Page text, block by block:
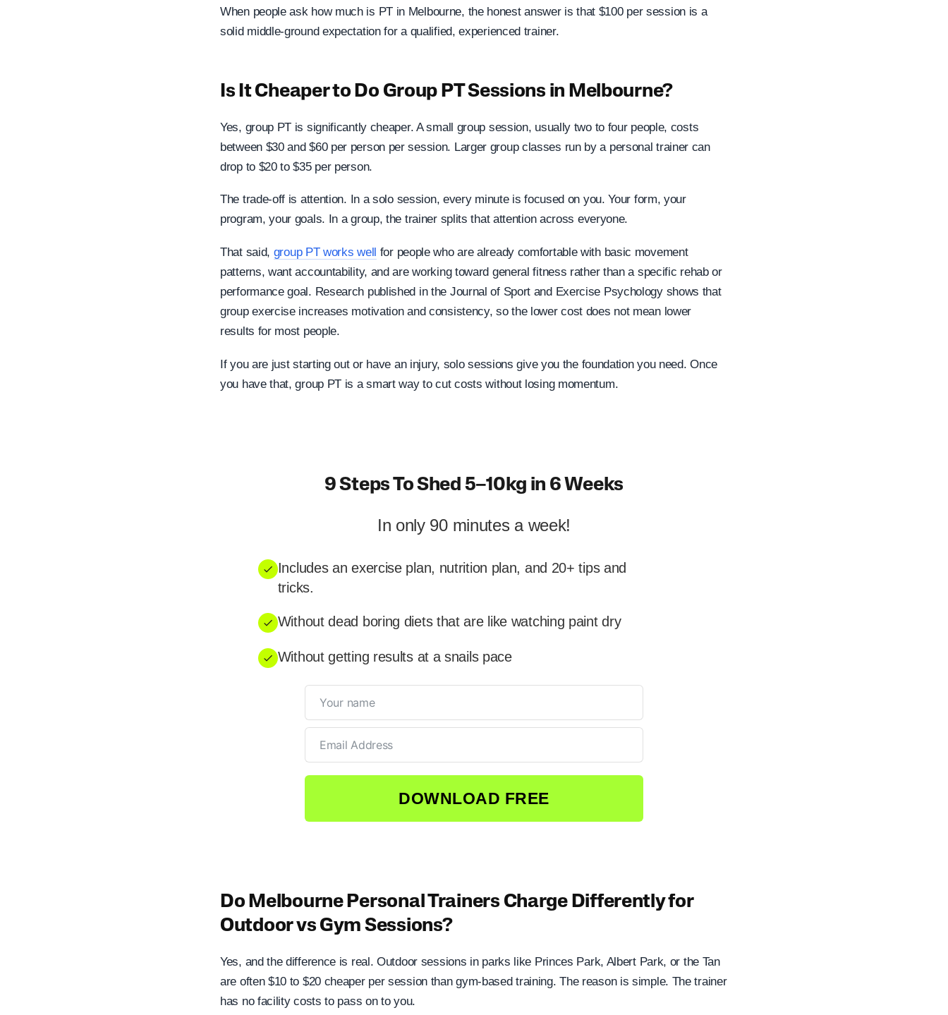
When people ask how much is PT in Melbourne, the honest answer is that $100 per session is a
solid middle-ground expectation for a qualified, experienced trainer.
Is It Cheaper to Do Group PT Sessions in Melbourne?
Yes, group PT is significantly cheaper. A small group session, usually two to four people, costs
between $30 and $60 per person per session. Larger group classes run by a personal trainer can
drop to $20 to $35 per person.
The trade-off is attention. In a solo session, every minute is focused on you. Your form, your
program, your goals. In a group, the trainer splits that attention across everyone.
That said, group PT works well for people who are already comfortable with basic movement
patterns, want accountability, and are working toward general fitness rather than a specific rehab or
performance goal. Research published in the Journal of Sport and Exercise Psychology shows that
group exercise increases motivation and consistency, so the lower cost does not mean lower
results for most people.
If you are just starting out or have an injury, solo sessions give you the foundation you need. Once
you have that, group PT is a smart way to cut costs without losing momentum.
9 Steps To Shed 5–10kg in 6 Weeks
In only 90 minutes a week!
Includes an exercise plan, nutrition plan, and 20+ tips and
tricks.
Without dead boring diets that are like watching paint dry
Without getting results at a snails pace
DOWNLOAD FREE
Do Melbourne Personal Trainers Charge Differently for
Outdoor vs Gym Sessions?
Yes, and the difference is real. Outdoor sessions in parks like Princes Park, Albert Park, or the Tan
are often $10 to $20 cheaper per session than gym-based training. The reason is simple. The trainer
has no facility costs to pass on to you.